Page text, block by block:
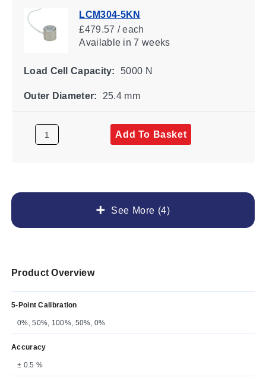
See More (4)
LCM304-5KN
£479.57 / each
Availablein 7 weeks
Load Cell Capacity: 5000 N
Outer Diameter: 25.4 mm
Add To Basket
Product Overview
5-Point Calibration
0%, 50%, 100%, 50%, 0%
Accuracy
± 0.5 %